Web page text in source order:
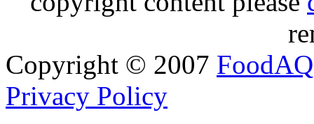
Copyright © 2007 FoodAQ
Privacy Policy